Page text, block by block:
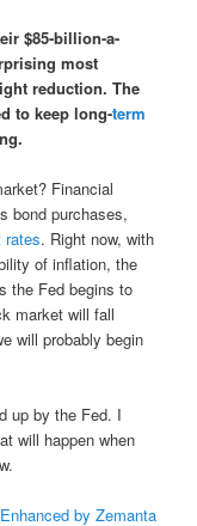
$85-billion-a-
most
reduction. The
to keep long-term
Financial
bond purchases,
rates. Right now, with
of inflation, the
the Fed begins to
market will fall
will probably begin
up by the Fed. I
will happen when